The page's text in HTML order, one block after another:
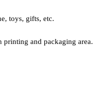
toys, gifts, etc.
printing and packaging area.